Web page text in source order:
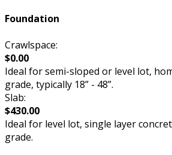
Foundation
Crawlspace:
$0.00
Ideal for semi-sloped or level lot,
grade, typically 18” - 48”.
Slab:
$430.00
Ideal for level lot, single layer
grade.